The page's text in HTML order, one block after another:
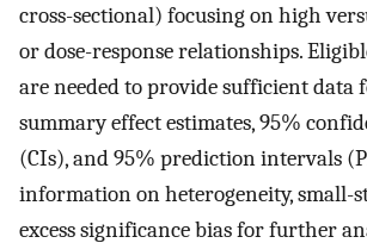
cross-sectional) focusing on high
or dose-response relationships.
are needed to provide sufficient data
summary effect estimates, 95%
(CIs), and 95% prediction intervals
information on heterogeneity, small-
excess significance bias for further